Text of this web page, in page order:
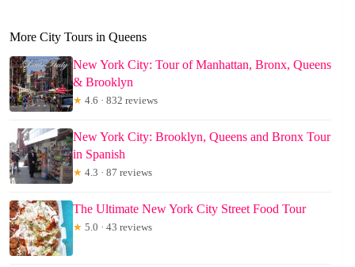
More City Tours in Queens
New York City: Tour of Manhattan, Bronx, Queens
& Brooklyn
★ 4.6 · 832 reviews
New York City: Brooklyn, Queens and Bronx Tour
in Spanish
★ 4.3 · 87 reviews
The Ultimate New York City Street Food Tour
★ 5.0 · 43 reviews